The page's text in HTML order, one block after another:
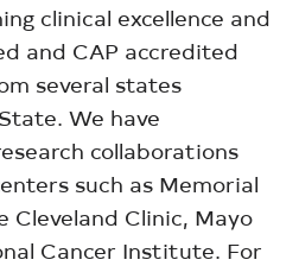
clinical excellence and
and CAP accredited
several states
We have
collaborations
such as Memorial
Cleveland Clinic, Mayo
Cancer Institute. For